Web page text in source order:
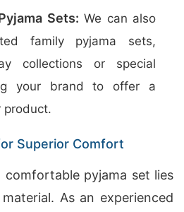
Sets: We can also
family pyjama sets,
collections or special
your brand to offer a
product.
Superior Comfort
pyjama set lies
As an experienced